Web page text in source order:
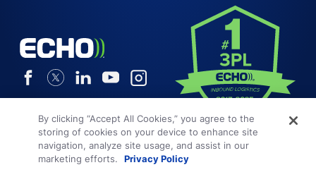
Terms and Conditions
By clicking “Accept All Cookies,” you agree to the
storing of cookies on your device to enhance site
navigation, analyze site usage, and assist in our
marketing efforts.
Privacy Policy